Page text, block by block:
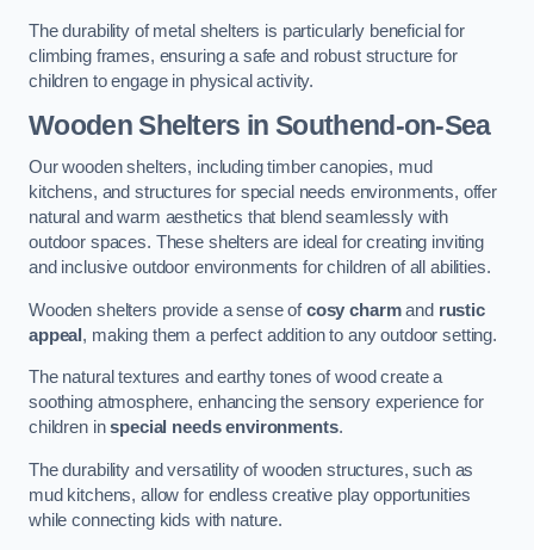
The durability of metal shelters is particularly beneficial for
climbing frames, ensuring a safe and robust structure for
children to engage in physical activity.
Wooden Shelters in Southend-on-Sea
Our wooden shelters, including timber canopies, mud
kitchens, and structures for special needs environments, offer
natural and warm aesthetics that blend seamlessly with
outdoor spaces. These shelters are ideal for creating inviting
and inclusive outdoor environments for children of all abilities.
Wooden shelters provide a sense ofcosy charmand rustic
appeal , making them a perfect addition to any outdoor setting.
The natural textures and earthy tones of wood create a
soothing atmosphere, enhancing the sensory experience for
children inspecial needs environments.
The durability and versatility of wooden structures, such as
mud kitchens, allow for endless creative play opportunities
while connecting kids with nature.